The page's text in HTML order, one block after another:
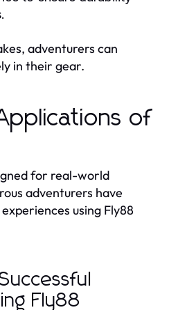
adventurers can
in their gear.
of
for real-world
adventurers have
using Fly88
Fly88